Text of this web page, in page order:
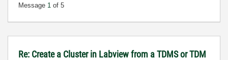
Message 1 of 5
Re: Create a Cluster in Labview from a TDMS or TDM